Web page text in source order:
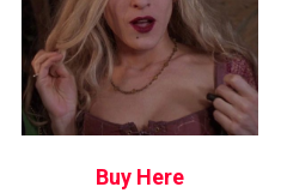
Buy Here